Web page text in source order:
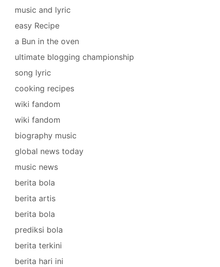
music and lyric
easy Recipe
a Bun in the oven
ultimate blogging championship
song lyric
cooking recipes
wiki fandom
wiki fandom
biography music
global news today
music news
berita bola
berita artis
berita bola
prediksi bola
berita terkini
berita hari ini